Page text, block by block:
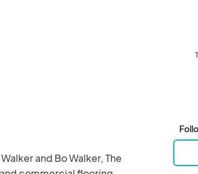
and Bo Walker, The